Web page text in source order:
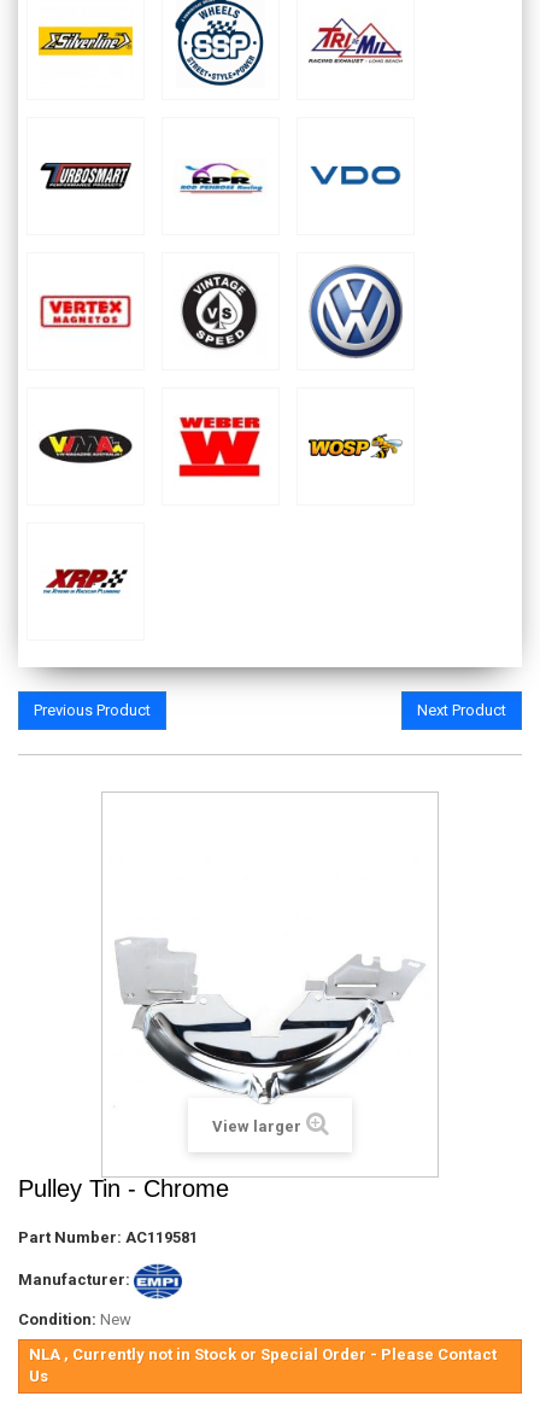
Previous Product Next Product
View larger
Pulley Tin - Chrome
Part Number: AC119581
Manufacturer:
Condition: New
NLA , Currently not in Stock or Special Order - Please Contact
Us